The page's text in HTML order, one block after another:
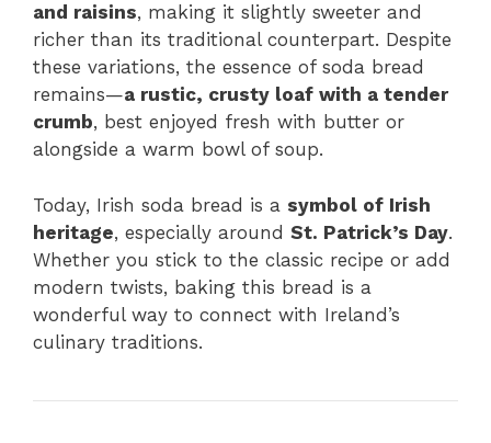
and raisins, making it slightly sweeter and
richer than its traditional counterpart. Despite
these variations, the essence of soda bread
remains—a rustic, crusty loaf with a tender
crumb, best enjoyed fresh with butter or
alongside a warm bowl of soup.
Today, Irish soda bread is a symbol of Irish
heritage, especially around St. Patrick’s Day.
Whether you stick to the classic recipe or add
modern twists, baking this bread is a
wonderful way to connect with Ireland’s
culinary traditions.